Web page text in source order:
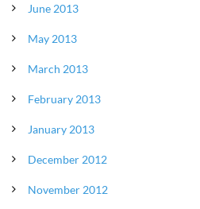
June 2013
May 2013
March 2013
February 2013
January 2013
December 2012
November 2012